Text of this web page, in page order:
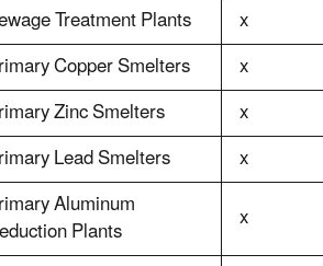
Treatment Plants
x
Copper Smelters
x
Zinc Smelters
x
Lead Smelters
x
Aluminum
Plants x